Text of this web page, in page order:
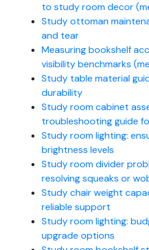
to study room decor
Study ottoman
and tear
Measuring bookshelf
visibility benchmarks
Study table material
durability
Study room cabinet
troubleshooting guide
Study room lighting:
brightness levels
Study room divider
resolving squeaks or
Study chair weight
reliable support
Study room lighting:
upgrade options